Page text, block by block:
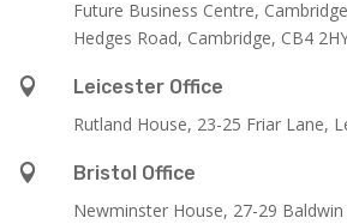
Future Business Centre,
Hedges Road, Cambridge, CB4

Leicester Office
Rutland House, 23-25 Friar Lane,

Bristol Office
Newminster House, 27-29